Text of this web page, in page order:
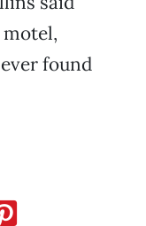
found